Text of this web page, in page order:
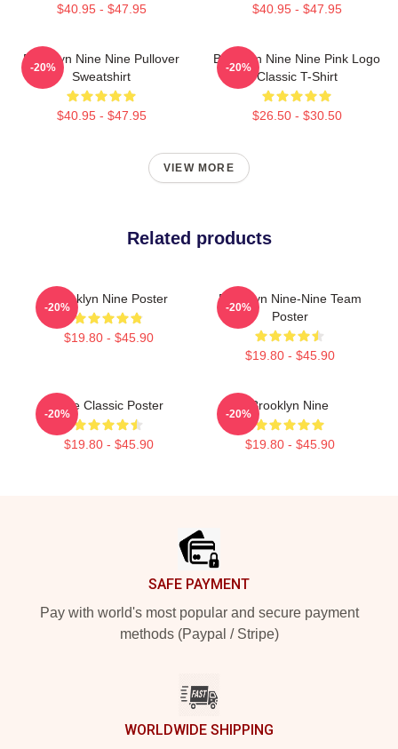
$40.95 - $47.95 $40.95 - $47.95
Brooklyn Nine Nine Pullover
Sweatshirt
$40.95 - $47.95
-20%
Brooklyn Nine Nine Pink Logo
Classic T-Shirt
$26.50 - $30.50
-20%
VIEW MORE
Related products
Brooklyn Nine Poster
$19.80 - $45.90
-20%
Brooklyn Nine-Nine Team
Poster
$19.80 - $45.90
-20%
Nine Classic Poster
$19.80 - $45.90
-20%
Brooklyn Nine
$19.80 - $45.90
-20%
SAFE PAYMENT
Pay with world's most popular and secure payment
methods (Paypal / Stripe)
WORLDWIDE SHIPPING